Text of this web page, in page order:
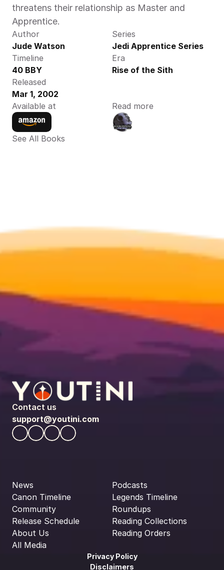
threatens their relationship as Master and
Apprentice.
Author
Jude Watson
Series
Jedi Apprentice Series
Timeline
40 BBY
Era
Rise of the Sith
Released
Mar 1, 2002
Available at
Read more
See All Books
Contact us
support@youtini.com
News
Canon Timeline
Community
Release Schedule
About Us
All Media
Podcasts
Legends Timeline
Roundups
Reading Collections
Reading Orders
Privacy Policy
Disclaimers